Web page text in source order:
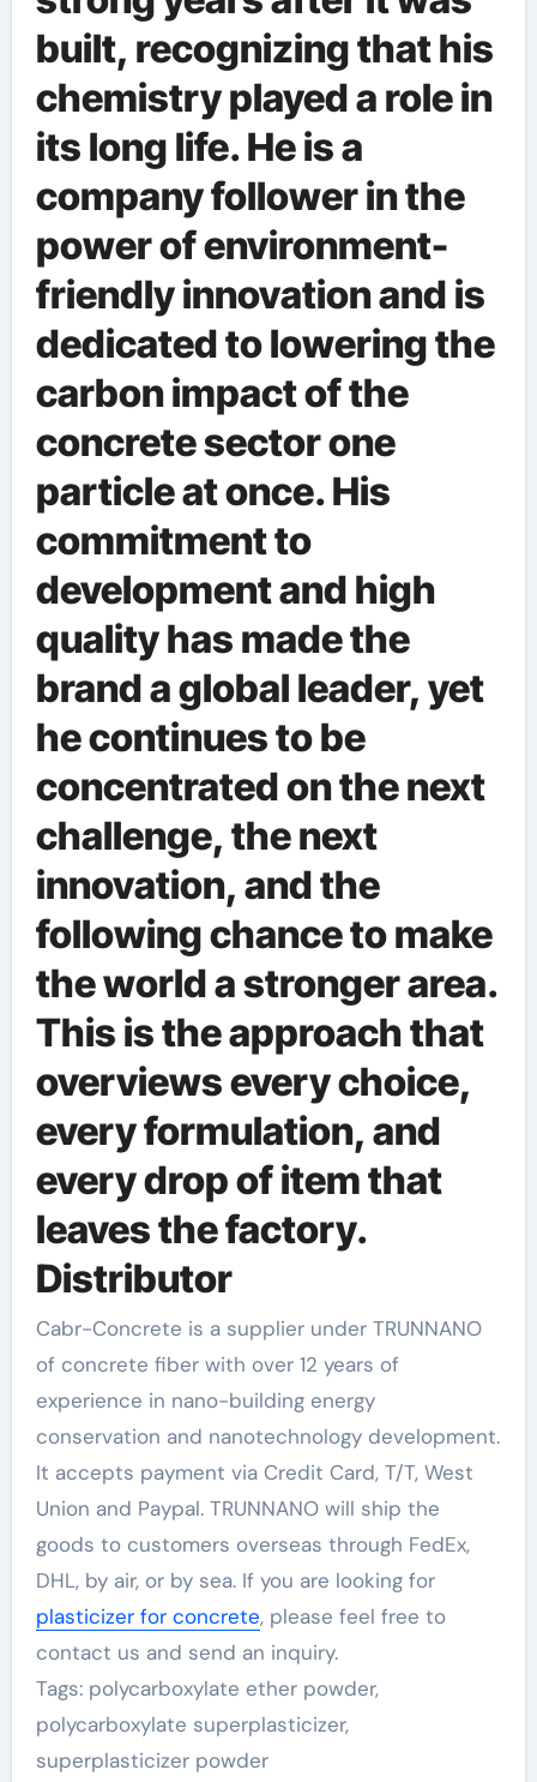
built, recognizing that his
chemistry played a role in
its long life. He is a
company follower in the
power of environment-
friendly innovation and is
dedicated to lowering the
carbon impact of the
concrete sector one
particle at once. His
commitment to
development and high
quality has made the
brand a global leader, yet
he continues to be
concentrated on the next
challenge, the next
innovation, and the
following chance to make
the world a stronger area.
This is the approach that
overviews every choice,
every formulation, and
every drop of item that
leaves the factory.
Distributor
Cabr-Concrete is a supplier under TRUNNANO
of concrete fiber with over 12 years of
experience in nano-building energy
conservation and nanotechnology development.
It accepts payment via Credit Card, T/T, West
Union and Paypal. TRUNNANO will ship the
goods to customers overseas through FedEx,
DHL, by air, or by sea. If you are looking for
plasticizer for concrete, please feel free to
contact us and send an inquiry.
Tags: polycarboxylate ether powder,
polycarboxylate superplasticizer,
superplasticizer powder